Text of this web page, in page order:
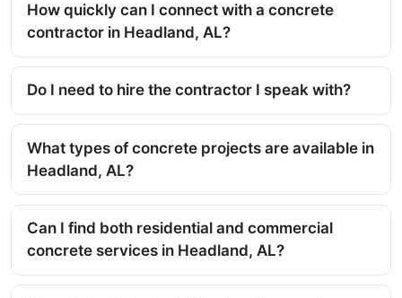
How quickly can I connect with a concrete
contractor in Headland, AL?
Do I need to hire the contractor I speak with?
What types of concrete projects are available in
Headland, AL?
Can I find both residential and commercial
concrete services in Headland, AL?